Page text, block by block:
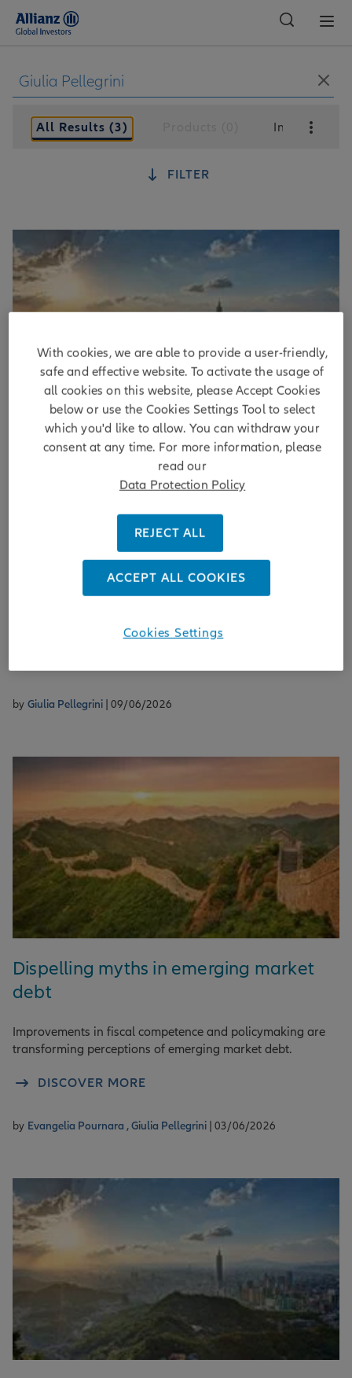
All Results (3) Insights (3)
FILTER
Resilient Income
EMD Monthly Market Musings -
Domestic politics as an alpha driver in
It's crucial for active managers to scrutinise local politics for
clues about a country's economic trajectory and potentially
as a source of uncorrelated investment returns. This month,
Romania and Türkiye.
by Giulia Pellegrini | 09/06/2026
Dispelling myths in emerging market
debt
Improvements in fiscal competence and policymaking are
transforming perceptions of emerging market debt.
DISCOVER MORE
by Evangelia Pournara ,Giulia Pellegrini | 03/06/2026
With cookies, we are able to provide a user-friendly,
safe and effective website. To activate the usage of
all cookies on this website, please Accept Cookies
below or use the Cookies Settings Tool to select
which you'd like to allow. You can withdraw your
consent at any time. For more information, please
read our
Data Protection Policy
REJECT ALL
ACCEPT ALL COOKIES
Cookies Settings